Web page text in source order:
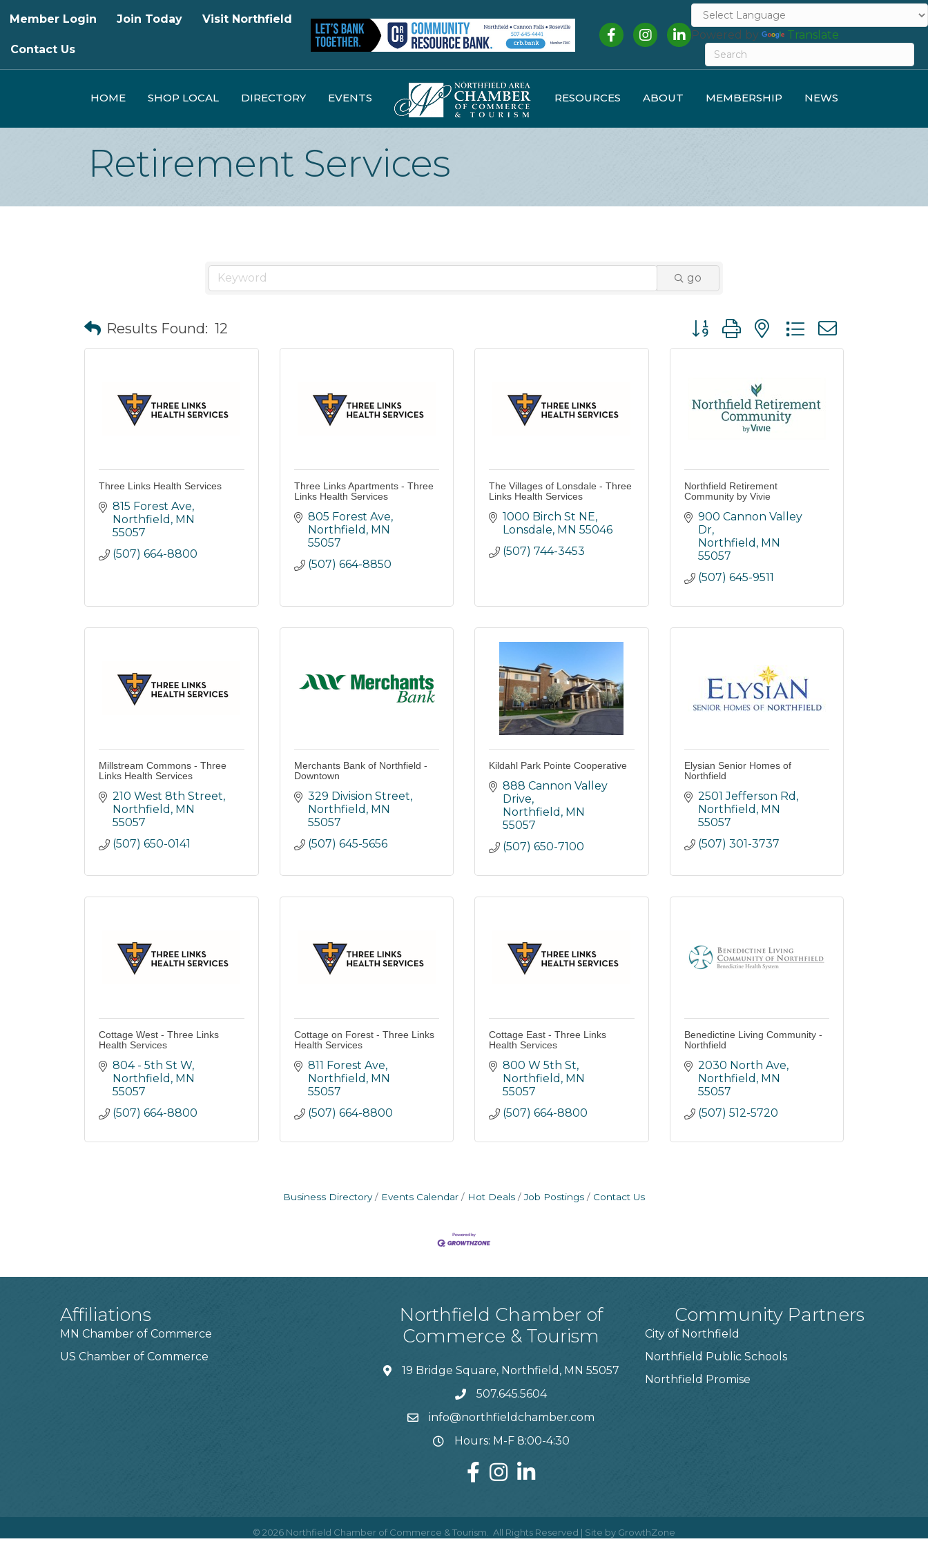
Member Login Join Today Visit Northfield
Contact Us
FacebookInstagramLinkedInPowered by Translate
HOME SHOP LOCAL DIRECTORY EVENTS RESOURCES ABOUT MEMBERSHIP NEWS
Retirement Services
go
Results Found: 12 Button group with nested dropdown
Three Links Health Services
815 Forest Ave
Northfield MN
55057
(507) 664-8800
Three Links Apartments - Three
Links Health Services
805 Forest Ave
Northfield MN
55057
(507) 664-8850
The Villages of Lonsdale - Three
Links Health Services
1000 Birch St NE
Lonsdale MN 55046
(507) 744-3453
Northfield Retirement
Community by Vivie
900 Cannon Valley
Dr
Northfield MN
55057
(507) 645-9511
Millstream Commons - Three
Links Health Services
210 West 8th Street
Northfield MN
55057
(507) 650-0141
Merchants Bank of Northfield -
Downtown
329 Division Street
Northfield MN
55057
(507) 645-5656
Kildahl Park Pointe Cooperative
888 Cannon Valley
Drive
Northfield MN
55057
(507) 650-7100
Elysian Senior Homes of
Northfield
2501 Jefferson Rd
Northfield MN
55057
(507) 301-3737
Cottage West - Three Links
Health Services
804 - 5th St W
Northfield MN
55057
(507) 664-8800
Cottage on Forest - Three Links
Health Services
811 Forest Ave
Northfield MN
55057
(507) 664-8800
Cottage East - Three Links
Health Services
800 W 5th St
Northfield MN
55057
(507) 664-8800
Benedictine Living Community -
Northfield
2030 North Ave
Northfield MN
55057
(507) 512-5720
Business Directory Events Calendar Hot Deals Job Postings Contact Us
Affiliations
MN Chamber of Commerce
US Chamber of Commerce
Northfield Chamber of
Commerce & Tourism
19 Bridge Square, Northfield, MN 55057
507.645.5604
info@northfieldchamber.com
Hours: M-F 8:00-4:30
Community Partners
City of Northfield
Northfield Public Schools
Northfield Promise
© 2026 Northfield Chamber of Commerce & Tourism. All Rights Reserved | Site by GrowthZone